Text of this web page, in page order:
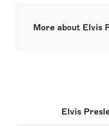
More about Elvis
Memphis,
rockabilly,
Elvis